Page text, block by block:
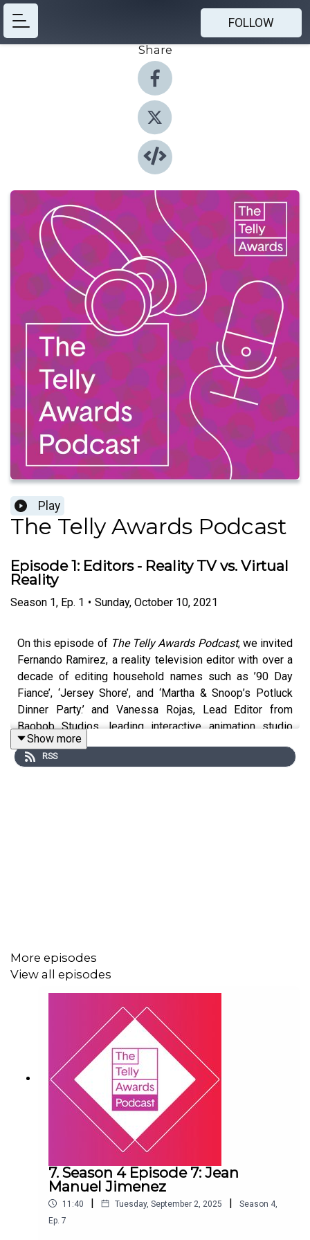
FOLLOW
Share
Play
The Telly Awards Podcast
Episode 1: Editors - Reality TV vs. Virtual
Reality
Season 1, Ep. 1 • Sunday, October 10, 2021
On this episode of The Telly Awards Podcast, we invited
Fernando Ramirez, a reality television editor with over a
decade of editing household names such as ’90 Day
Fiance’, ‘Jersey Shore’, and ‘Martha & Snoop’s Potluck
Dinner Party.’ and Vanessa Rojas, Lead Editor from
Baobob Studios, leading interactive animation studio
with credits from the likes of Pixar and Oculus VR to
compare and contrast their crafts through conversation.
Show more
RSS
More episodes
View all episodes
7. Season 4 Episode 7: Jean
Manuel Jimenez
11:40 | Tuesday, September 2, 2025 | Season 4,
Ep. 7